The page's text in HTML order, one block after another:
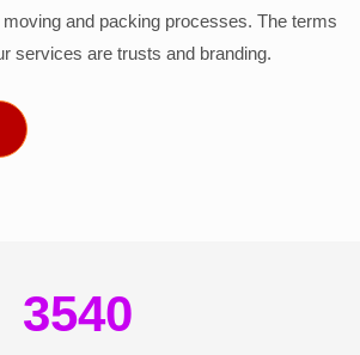
and packing processes. The terms
services are trusts and branding.
3540